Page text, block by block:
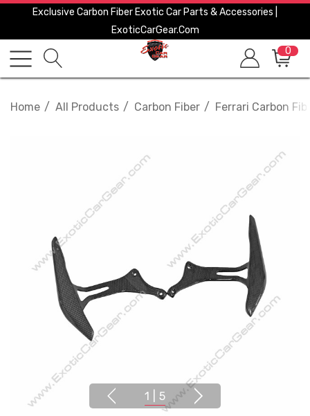
Exclusive Carbon Fiber Exotic Car Parts & Accessories |
ExoticCarGear.com
0
Home All Products Carbon Fiber Ferrari Carbon
1 5